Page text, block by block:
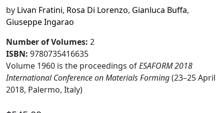
by Livan Fratini, Rosa Di Lorenzo, Gianluca Buffa,
Giuseppe Ingarao
Number of Volumes: 2
ISBN: 9780735416635
Volume 1960 is the proceedings ofESAFORM 2018
International Conference on Materials Forming(23–25 April
2018, Palermo, Italy)